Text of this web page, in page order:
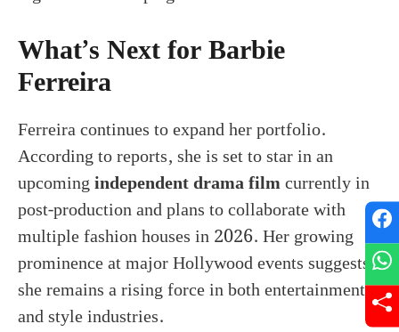
What’s Next for Barbie
Ferreira
Ferreira continues to expand her portfolio.
According to reports, she is set to star in an
upcomingindependent drama filmcurrently in
post-production and plans to collaborate with
multiple fashion houses in 2026. Her growing
prominence at major Hollywood events suggests
she remains a rising force in both entertainment
and style industries.